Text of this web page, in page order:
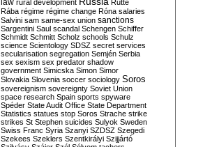
rural development
Rutte
Rába régime régime change Róna salaries
Salvini sam same-sex union sanctions
Sargentini Saul scandal Schengen Schiffer
Schmidt Schmitt Scholz schools Schulz
science Scientology SDSZ secret services
secularisation segregation Semjén Serbia
sex sexism sex predator shadow
government Simicska Simon Simor
Slovakia Slovenia soccer sociology Soros
sovereignism sovereignty Soviet Union
space research Spain sports spyware
Spéder State Audit Office State Department
Statistics statues stop Soros Strache strike
strikes St Stephen suicides Sulyok Sweden
Swiss Franc Syria Szanyi SZDSZ Szegedi
Szekees Szeklers Szentkirályi Szijjártó